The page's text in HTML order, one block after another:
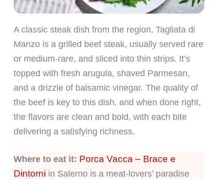
A classic steak dish from the region, Tagliata di
Manzo is a grilled beef steak, usually served rare
or medium-rare, and sliced into thin strips. It’s
topped with fresh arugula, shaved Parmesan,
and a drizzle of balsamic vinegar. The quality of
the beef is key to this dish, and when done right,
the flavors are clean and bold, with each bite
delivering a satisfying richness.
Where to eat it: Porca Vacca – Brace e
Dintorni in Salerno is a meat-lovers’ paradise